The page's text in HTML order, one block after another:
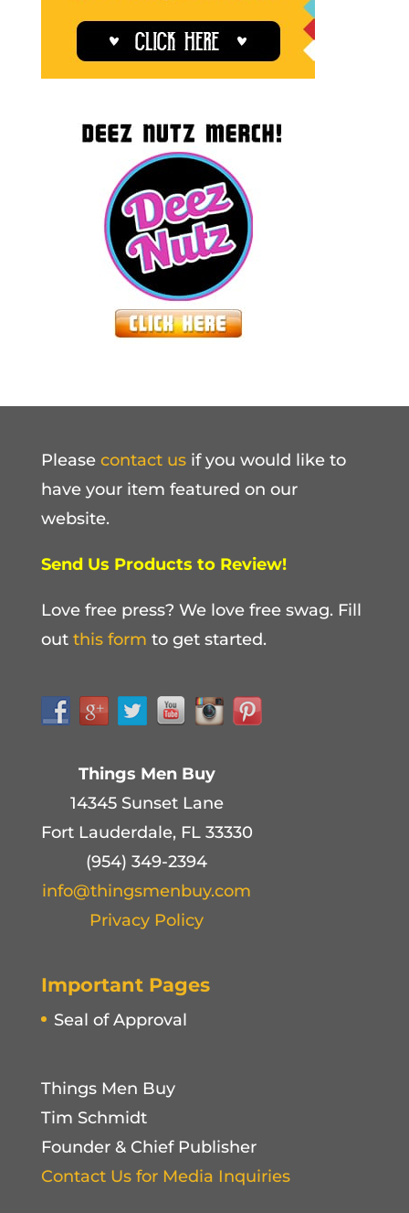
Please contact usif you would like to
have your item featured on our
website.
Send Us Products to Review!
Love free press? We love free swag. Fill
out this form to get started.
Things Men Buy
14345 Sunset Lane
Fort Lauderdale, FL 33330
(954) 349-2394
info@thingsmenbuy.com
Privacy Policy
Important Pages
Seal of Approval
Things Men Buy
Tim Schmidt
Founder & Chief Publisher
Contact Us for Media Inquiries